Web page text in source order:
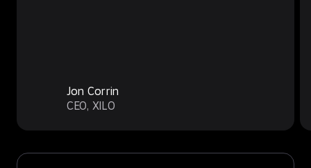
Jon Corrin
CEO, XILO